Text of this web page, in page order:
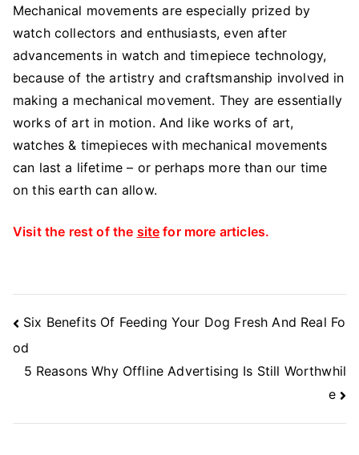
Mechanical movements are especially prized by
watch collectors and enthusiasts, even after
advancements in watch and timepiece technology,
because of the artistry and craftsmanship involved in
making a mechanical movement. They are essentially
works of art in motion. And like works of art,
watches & timepieces with mechanical movements
can last a lifetime – or perhaps more than our time
on this earth can allow.
Visit the rest of the site for more articles.
Post
Navigation
Six Benefits Of Feeding Your Dog Fresh And Real Fo
od
5 Reasons Why Offline Advertising Is Still Worthwhil
e